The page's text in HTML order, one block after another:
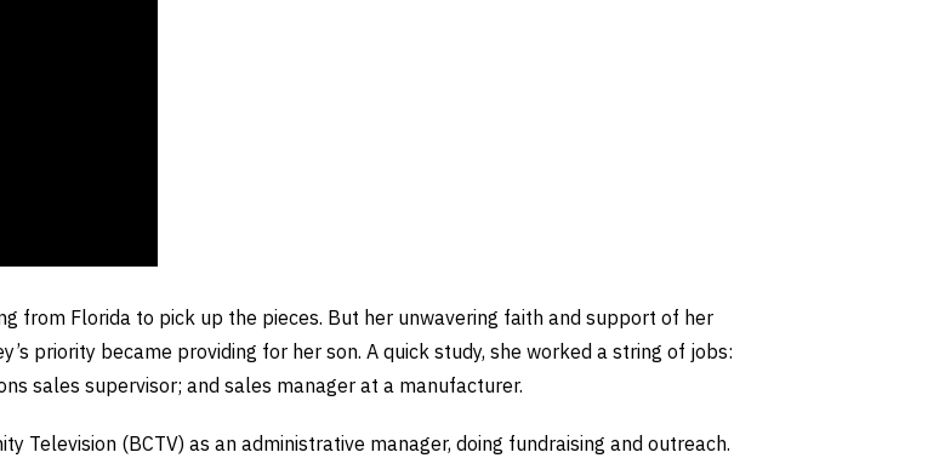
from Florida to pick up the pieces. But her unwavering faith and support of her
priority became providing for her son. A quick study, she worked a string of jobs:
sales supervisor; and sales manager at a manufacturer.
Television (BCTV) as an administrative manager, doing fundraising and outreach.